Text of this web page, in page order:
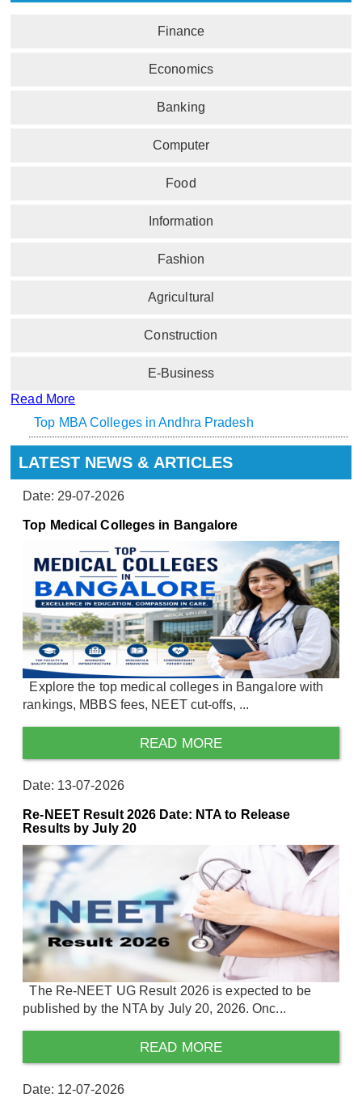
Finance
Economics
Banking
Computer
Food
Information
Fashion
Agricultural
Construction
E-Business
Read More
Top MBA Colleges in Andhra Pradesh
LATEST NEWS & ARTICLES
Date: 29-07-2026
Top Medical Colleges in Bangalore
Explore the top medical colleges in Bangalore with
rankings, MBBS fees, NEET cut-offs, ...
READ MORE
Date: 13-07-2026
Re-NEET Result 2026 Date: NTA to Release
Results by July 20
The Re-NEET UG Result 2026 is expected to be
published by the NTA by July 20, 2026. Onc...
READ MORE
Date: 12-07-2026